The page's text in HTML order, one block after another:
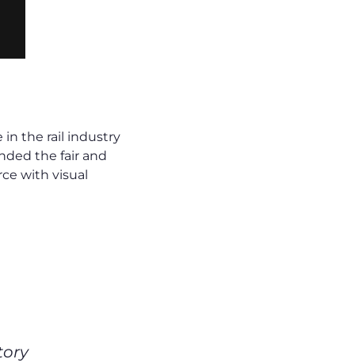
in the rail industry
the fair and
with visual